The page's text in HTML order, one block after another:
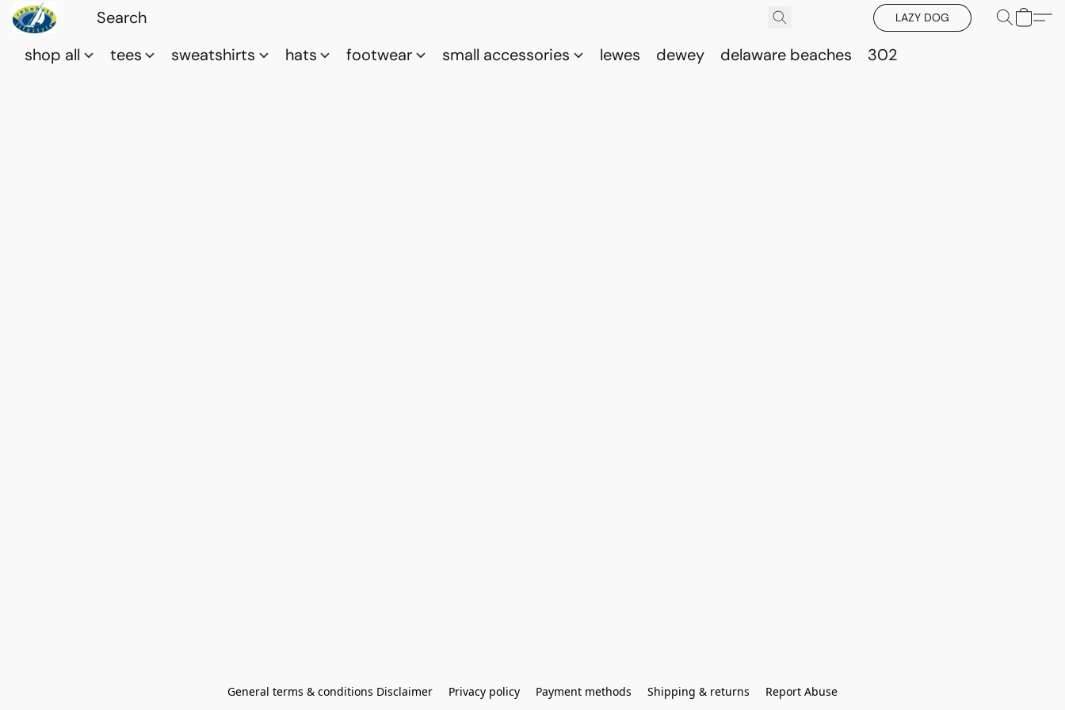
LAZY DOG
shop all tees sweatshirts hats footwear small accessories lewes dewey delaware beaches 302
General terms & conditions Disclaimer Privacy policy Payment methods Shipping & returns Report Abuse